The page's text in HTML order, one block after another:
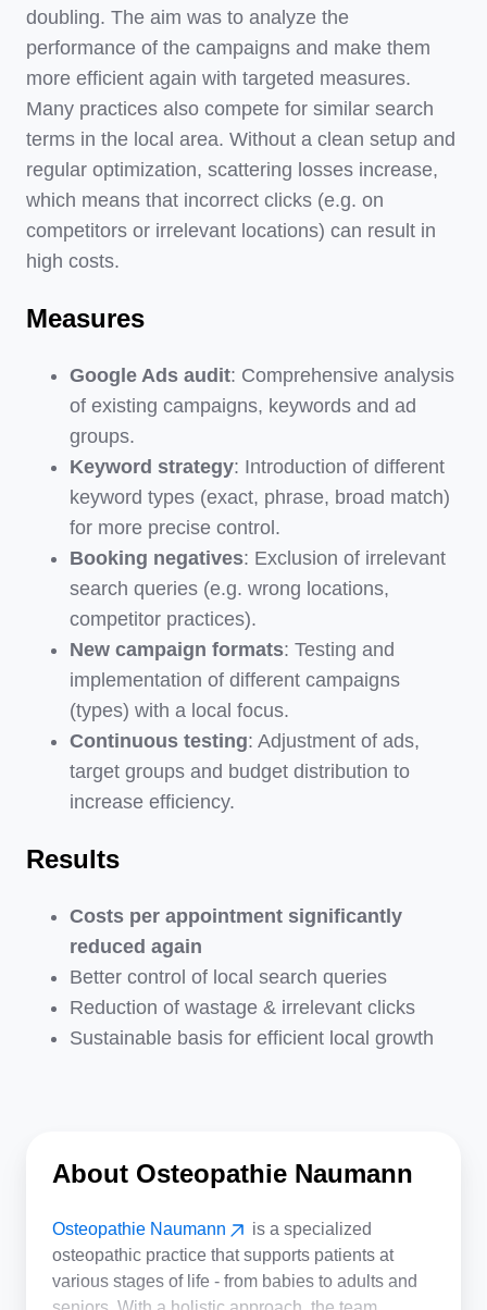
doubling. The aim was to analyze the
performance of the campaigns and make them
more efficient again with targeted measures.
Many practices also compete for similar search
terms in the local area. Without a clean setup and
regular optimization, scattering losses increase,
which means that incorrect clicks (e.g. on
competitors or irrelevant locations) can result in
high costs.
Measures
Google Ads audit: Comprehensive analysis
of existing campaigns, keywords and ad
groups.
Keyword strategy: Introduction of different
keyword types (exact, phrase, broad match)
for more precise control.
Booking negatives: Exclusion of irrelevant
search queries (e.g. wrong locations,
competitor practices).
New campaign formats: Testing and
implementation of different campaigns
(types) with a local focus.
Continuous testing: Adjustment of ads,
target groups and budget distribution to
increase efficiency.
Results
Costs per appointment significantly
reduced again
Better control of local search queries
Reduction of wastage & irrelevant clicks
Sustainable basis for efficient local growth
About Osteopathie Naumann
Osteopathie Naumann
is a specialized
osteopathic practice that supports patients at
various stages of life - from babies to adults and